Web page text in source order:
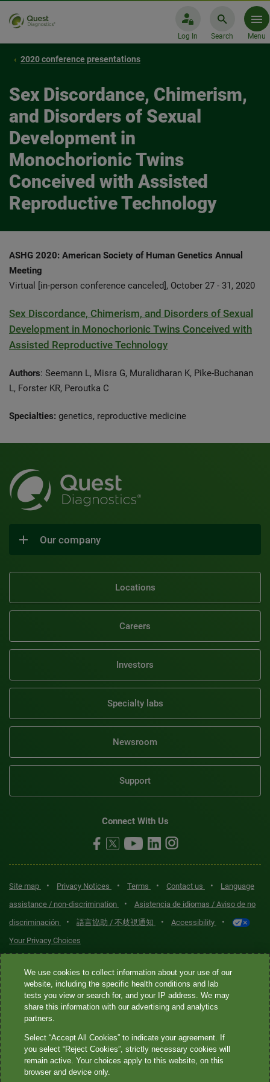
Log In Search Menu
2020 conference presentations
Sex Discordance, Chimerism,
and Disorders of Sexual
Development in
Monochorionic Twins
Conceived with Assisted
Reproductive Technology
ASHG 2020: American Society of Human Genetics Annual
Meeting
Virtual [in-person conference canceled], October 27 - 31, 2020
Sex Discordance, Chimerism, and Disorders of Sexual
Development in Monochorionic Twins Conceived with
Assisted Reproductive Technology
Authors: Seemann L, Misra G, Muralidharan K, Pike-Buchanan
L, Forster KR, Peroutka C
Specialties: genetics, reproductive medicine
Our company
Locations
Careers
Investors
Specialty labs
Newsroom
Support
Connect With Us
Site map • Privacy Notices • Terms • Contact us •
Language
assistance / non-discrimination
•
Asistencia de idiomas / Aviso de no
discriminación
• 語言協助 / 不歧視通知 • Accessibility •
Your Privacy Choices
Quest® is the brand name used for services offered by Quest
Diagnostics Incorporated and its affiliated companies. Quest
Diagnostics Incorporated and certain affiliates are CLIA-certified
laboratories that provide HIPAA-covered services. Other affiliates
not provide HIPAA-covered services.
Quest®, Quest Diagnostics®, any associated logos, and all
We use cookies to collect information about your use of our
website, including the specific health conditions and lab
tests you view or search for, and your IP address. We may
share this information with our advertising and analytics
partners.
Select “Accept All Cookies” to indicate your agreement. If
you select “Reject Cookies”, strictly necessary cookies will
remain active. Your choices apply to this website, on this
browser and device only.